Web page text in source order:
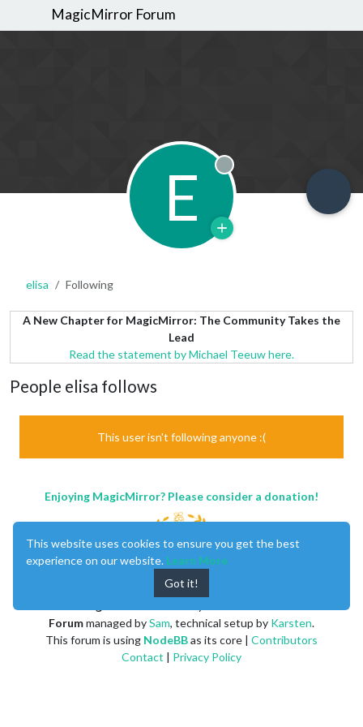
MagicMirror Forum
E Offline
elisa Following
A New Chapter for MagicMirror: The Community Takes the
Lead
Read the statement by Michael Teeuw here.
People elisa follows
This user isn't following anyone :(
Enjoying MagicMirror? Please consider a donation!
Forummanaged bySam, technical setup by Karsten.
This forum is using NodeBBas its core | Contributors
Contact | Privacy Policy
This website uses cookies to ensure you get the best
experience on our website. Learn More
Got it!